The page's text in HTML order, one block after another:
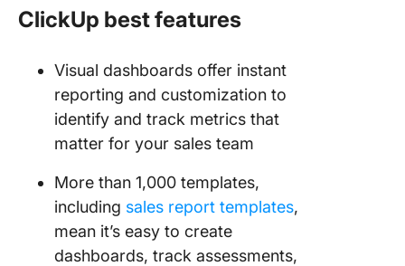
ClickUp best features
Visual dashboards offer instant
reporting and customization to
identify and track metrics that
matter for your sales team
More than 1,000 templates,
including sales report templates,
mean it’s easy to create
dashboards, track assessments,